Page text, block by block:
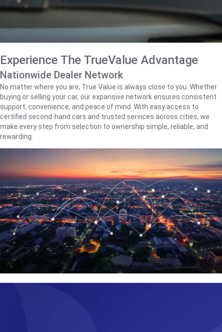
Experience The TrueValue Advantage
Nationwide Dealer Network
No matter where you are, True Value is always close to you. Whether
buying or selling your car, our expansive network ensures consistent
support, convenience, and peace of mind. With easy access to
certified second-hand cars and trusted services across cities, we
make every step from selection to ownership simple, reliable, and
rewarding.